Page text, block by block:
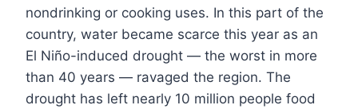
nondrinking or cooking uses. In this part of the
country, water became scarce this year as an
El Niño-induced drought — the worst in more
than 40 years — ravaged the region. The
drought has left nearly 10 million people food